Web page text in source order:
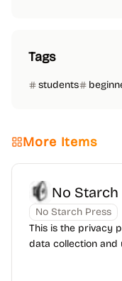
Tags
students
More Items
No Starch
No Starch Press
This is the privacy
data collection and